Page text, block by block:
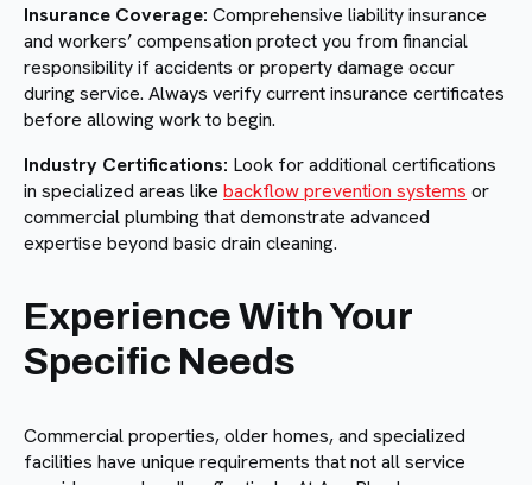
Insurance Coverage: Comprehensive liability insurance
and workers’ compensation protect you from financial
responsibility if accidents or property damage occur
during service. Always verify current insurance certificates
before allowing work to begin.
Industry Certifications: Look for additional certifications
in specialized areas like backflow prevention systems or
commercial plumbing that demonstrate advanced
expertise beyond basic drain cleaning.
Experience With Your
Specific Needs
Commercial properties, older homes, and specialized
facilities have unique requirements that not all service